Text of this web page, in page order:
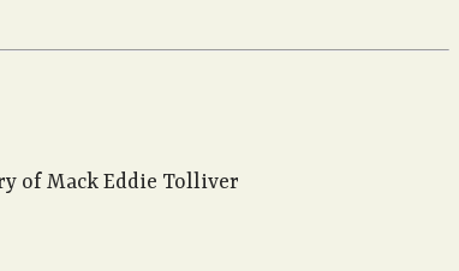
of Mack Eddie Tolliver